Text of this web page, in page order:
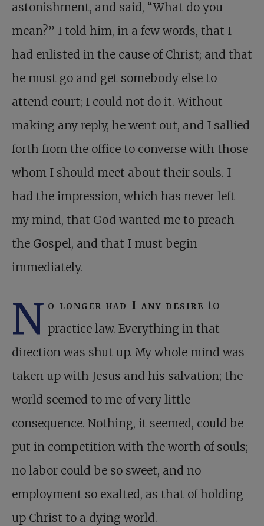
astonishment, and said, “What do you
mean?” I told him, in a few words, that I
had enlisted in the cause of Christ; and that
he must go and get somebody else to
attend court; I could not do it. Without
making any reply, he went out, and I sallied
forth from the office to converse with those
whom I should meet about their souls. I
had the impression, which has never left
my mind, that God wanted me to preach
the Gospel, and that I must begin
immediately.
N o longer had I any desire to
practice law. Everything in that
direction was shut up. My whole mind was
taken up with Jesus and his salvation; the
world seemed to me of very little
consequence. Nothing, it seemed, could be
put in competition with the worth of souls;
no labor could be so sweet, and no
employment so exalted, as that of holding
up Christ to a dying world.